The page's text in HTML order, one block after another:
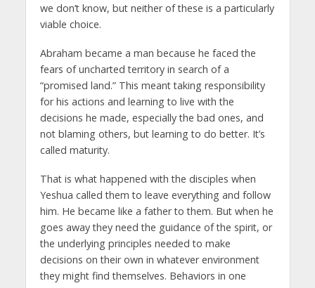
we don’t know, but neither of these is a particularly
viable choice.
Abraham became a man because he faced the
fears of uncharted territory in search of a
“promised land.” This meant taking responsibility
for his actions and learning to live with the
decisions he made, especially the bad ones, and
not blaming others, but learning to do better. It’s
called maturity.
That is what happened with the disciples when
Yeshua called them to leave everything and follow
him. He became like a father to them. But when he
goes away they need the guidance of the spirit, or
the underlying principles needed to make
decisions on their own in whatever environment
they might find themselves. Behaviors in one